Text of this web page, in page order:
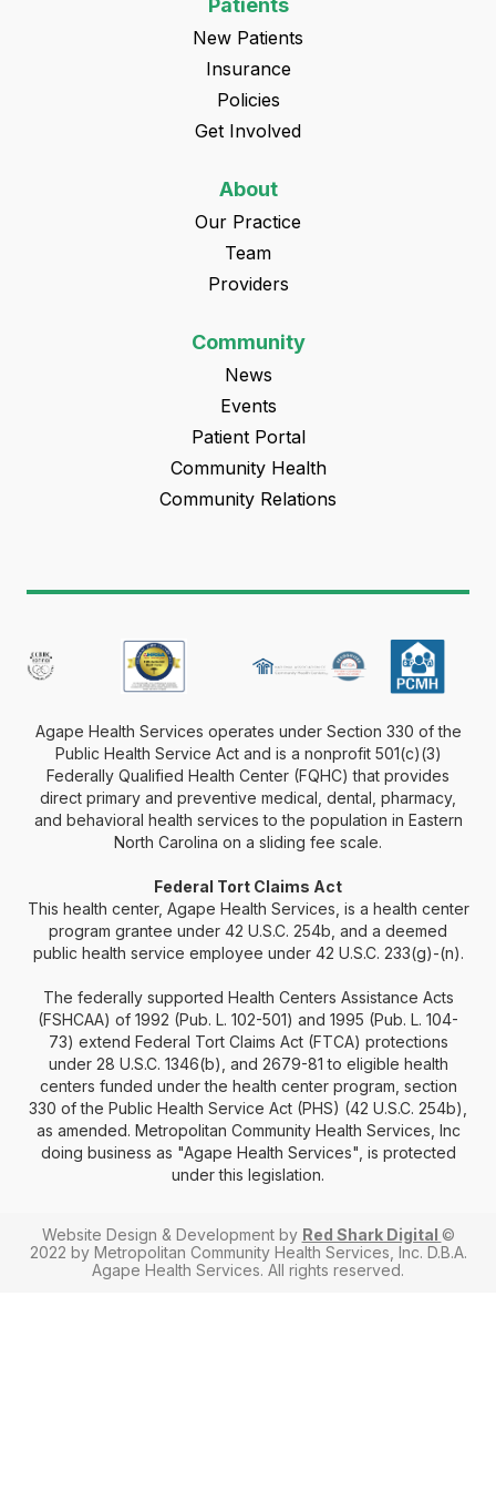
Patients
New Patients
Insurance
Policies
Get Involved
About
Our Practice
Team
Providers
Community
News
Events
Patient Portal
Community Health
Community Relations
Agape Health Services operates under Section 330 of the
Public Health Service Act and is a nonprofit 501(c)(3)
Federally Qualified Health Center (FQHC) that provides
direct primary and preventive medical, dental, pharmacy,
and behavioral health services to the population in Eastern
North Carolina on a sliding fee scale.
Federal Tort Claims Act
This health center, Agape Health Services, is a health center
program grantee under 42 U.S.C. 254b, and a deemed
public health service employee under 42 U.S.C. 233(g)-(n).
The federally supported Health Centers Assistance Acts
(FSHCAA) of 1992 (Pub. L. 102-501) and 1995 (Pub. L. 104-
73) extend Federal Tort Claims Act (FTCA) protections
under 28 U.S.C. 1346(b), and 2679-81 to eligible health
centers funded under the health center program, section
330 of the Public Health Service Act (PHS) (42 U.S.C. 254b),
as amended. Metropolitan Community Health Services, Inc
doing business as "Agape Health Services", is protected
under this legislation.
Website Design & Development by Red Shark Digital ©
2022 by Metropolitan Community Health Services, Inc. D.B.A.
Agape Health Services. All rights reserved.